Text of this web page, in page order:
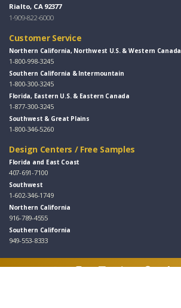
Rialto, CA 92377
1-909-822-6000
Customer Service
Northern California, Northwest U.S. & Western Canada
1-800-998-3245
Southern California & Intermountain
1-800-300-3245
Florida, Eastern U.S. & Eastern Canada
1-877-300-3245
Southwest & Great Plains
1-800-346-5260
Design Centers / Free Samples
Florida and East Coast
407-691-7100
Southwest
1-602-346-1749
Northern California
916-789-4555
Southern California
949-553-8333
Follow Us